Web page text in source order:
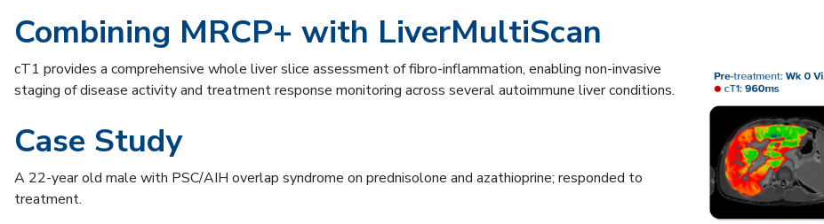
Combining MRCP+ with LiverMultiScan
cT1 provides a comprehensive whole liver slice assessment of fibro-inflammation, enabling non-invasive
staging of disease activity and treatment response monitoring across several autoimmune liver conditions.
Case Study
A 22-year old male with PSC/AIH overlap syndrome on prednisolone and azathioprine; responded to
treatment.